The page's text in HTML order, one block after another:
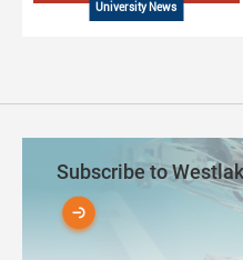
University News
Subscribe to